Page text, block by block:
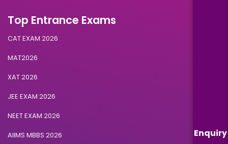
Enquiry
Top Entrance Exams
CAT EXAM 2026
MAT2026
XAT 2026
JEE EXAM 2026
NEET EXAM 2026
AIIMS MBBS 2026